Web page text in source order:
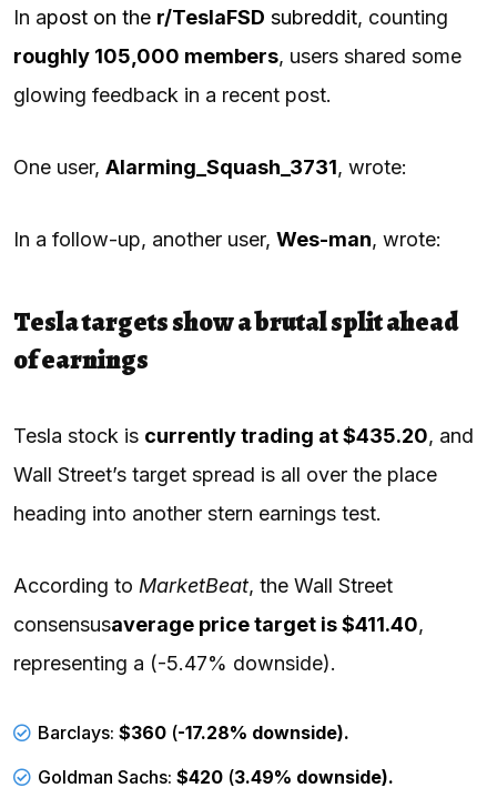
In apost on the r/TeslaFSD subreddit, counting
roughly 105,000 members, users shared some
glowing feedback in a recent post.
One user, Alarming_Squash_3731, wrote:
In a follow-up, another user, Wes-man, wrote:
Tesla targets show a brutal split ahead
of earnings
Tesla stock is currently trading at $435.20, and
Wall Street’s target spread is all over the place
heading into another stern earnings test.
According to MarketBeat, the Wall Street
consensusaverage price target is $411.40,
representing a (-5.47% downside).
Barclays: $360 (-17.28% downside).
Goldman Sachs: $420 (3.49% downside).